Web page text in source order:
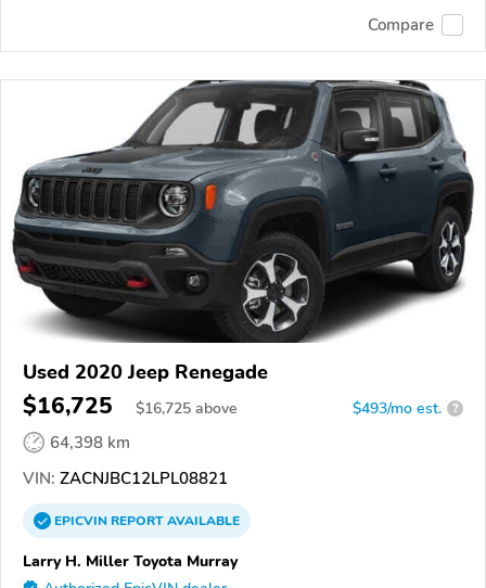
Compare
Used 2020 Jeep Renegade
$16,725 $16,725 above $493/mo est. ?
64,398 km
VIN: ZACNJBC12LPL08821
EPICVINREPORTAVAILABLE
Larry H. Miller Toyota Murray